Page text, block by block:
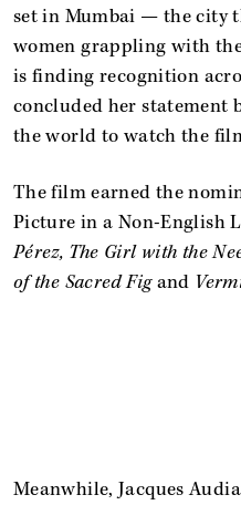
set in Mumbai — the city
women grappling with
is finding recognition
concluded her statement
the world to watch the
The film earned the
Picture in a Non-English
Pérez, The Girl with the
of the Sacred Figand
Meanwhile, Jacques